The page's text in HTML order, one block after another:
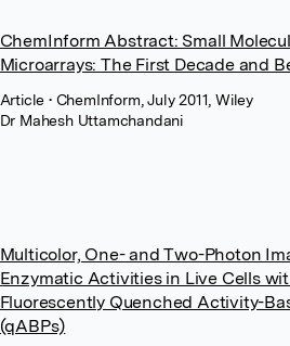
ChemInform Abstract: Small
Microarrays: The First Decade and
Article• ChemInform, July 2011, Wiley
Dr Mahesh Uttamchandani
Multicolor, One- and Two-Photon
Enzymatic Activities in Live Cells
Fluorescently Quenched Activity-
(qABPs)